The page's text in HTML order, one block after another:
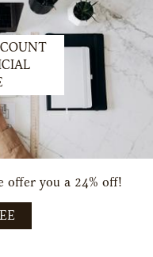
offer you a 24% off!